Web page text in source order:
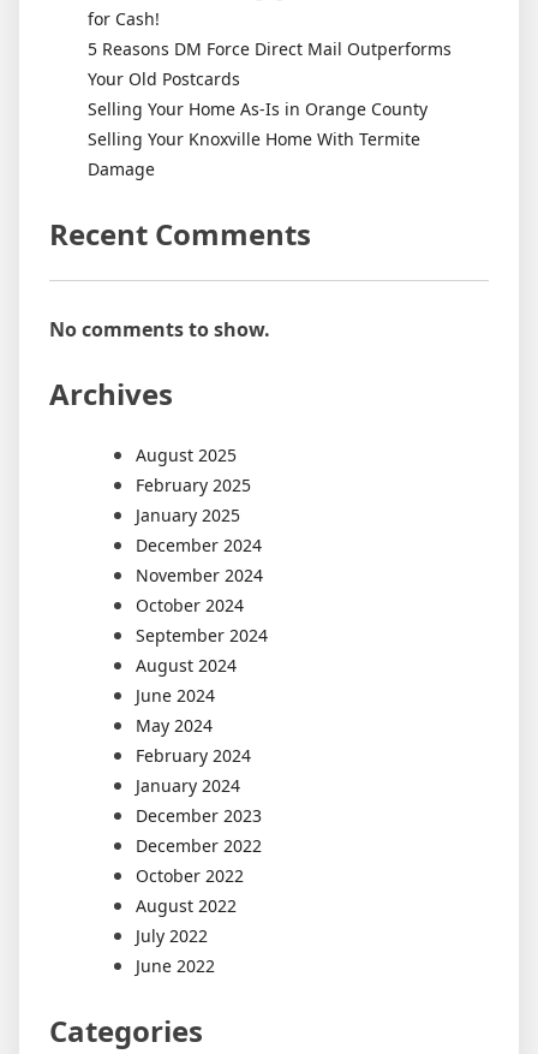
for Cash!
5 Reasons DM Force Direct Mail Outperforms
Your Old Postcards
Selling Your Home As-Is in Orange County
Selling Your Knoxville Home With Termite
Damage
Recent Comments
No comments to show.
Archives
August 2025
February 2025
January 2025
December 2024
November 2024
October 2024
September 2024
August 2024
June 2024
May 2024
February 2024
January 2024
December 2023
December 2022
October 2022
August 2022
July 2022
June 2022
Categories